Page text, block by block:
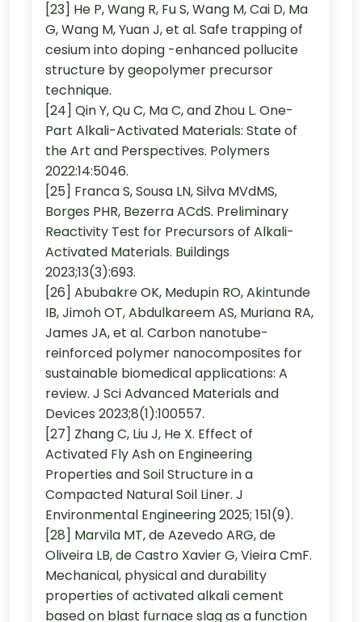
[23] He P, Wang R, Fu S, Wang M, Cai D, Ma
G, Wang M, Yuan J, et al. Safe trapping of
cesium into doping -enhanced pollucite
structure by geopolymer precursor
technique.
[24] Qin Y, Qu C, Ma C, and Zhou L. One-
Part Alkali-Activated Materials: State of
the Art and Perspectives. Polymers
2022:14:5046.
[25] Franca S, Sousa LN, Silva MVdMS,
Borges PHR, Bezerra ACdS. Preliminary
Reactivity Test for Precursors of Alkali-
Activated Materials. Buildings
2023;13(3):693.
[26] Abubakre OK, Medupin RO, Akintunde
IB, Jimoh OT, Abdulkareem AS, Muriana RA,
James JA, et al. Carbon nanotube-
reinforced polymer nanocomposites for
sustainable biomedical applications: A
review. J Sci Advanced Materials and
Devices 2023;8(1):100557.
[27] Zhang C, Liu J, He X. Effect of
Activated Fly Ash on Engineering
Properties and Soil Structure in a
Compacted Natural Soil Liner. J
Environmental Engineering 2025; 151(9).
[28] Marvila MT, de Azevedo ARG, de
Oliveira LB, de Castro Xavier G, Vieira CmF.
Mechanical, physical and durability
properties of activated alkali cement
based on blast furnace slag as a function